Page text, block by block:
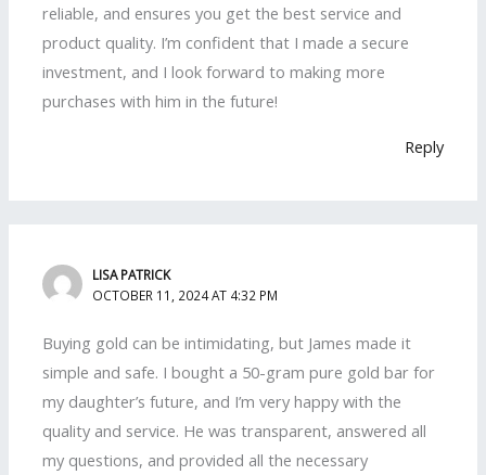
reliable, and ensures you get the best service and
product quality. I’m confident that I made a secure
investment, and I look forward to making more
purchases with him in the future!
Reply
LISA PATRICK
OCTOBER 11, 2024 AT 4:32 PM
Buying gold can be intimidating, but James made it
simple and safe. I bought a 50-gram pure gold bar for
my daughter’s future, and I’m very happy with the
quality and service. He was transparent, answered all
my questions, and provided all the necessary